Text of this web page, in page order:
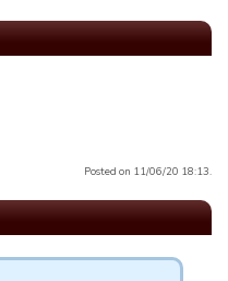
Posted on 11/06/20 18:13.